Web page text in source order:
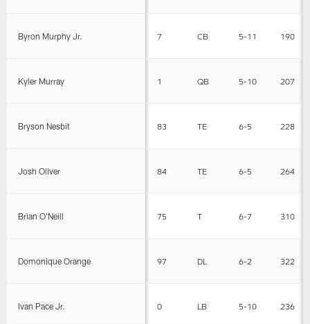
Byron Murphy Jr. 7 CB 5-11 190
Kyler Murray 1 QB 5-10 207
Bryson Nesbit 83 TE 6-5 228
Josh Oliver 84 TE 6-5 264
Brian O'Neill 75 T 6-7 310
Domonique Orange 97 DL 6-2 322
Ivan Pace Jr. 0 LB 5-10 236